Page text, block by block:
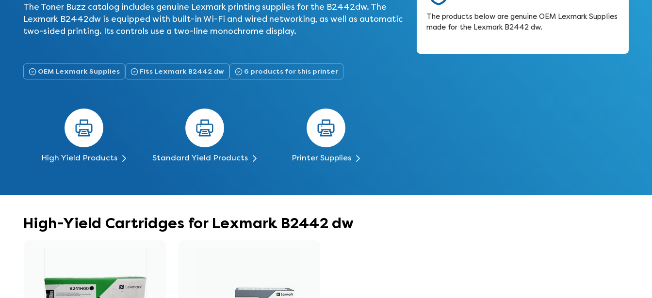
The Toner Buzz catalog includes genuine Lexmark printing supplies for the B2442dw. The
Lexmark B2442dw is equipped with built-in Wi-Fi and wired networking, as well as automatic
two-sided printing. Its controls use a two-line monochrome display.
The products below are genuine OEM Lexmark Supplies
made for the Lexmark B2442 dw.
OEM Lexmark Supplies Fits Lexmark B2442 dw 6 products for this printer
High Yield Products Standard Yield Products Printer Supplies
High-Yield Cartridges for Lexmark B2442 dw